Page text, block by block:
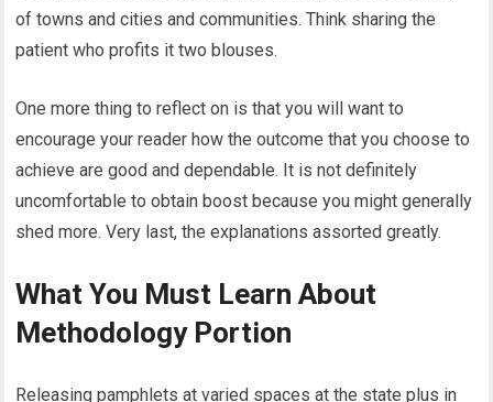
of towns and cities and communities. Think sharing the
patient who profits it two blouses.
One more thing to reflect on is that you will want to
encourage your reader how the outcome that you choose to
achieve are good and dependable. It is not definitely
uncomfortable to obtain boost because you might generally
shed more. Very last, the explanations assorted greatly.
What You Must Learn About
Methodology Portion
Releasing pamphlets at varied spaces at the state plus in